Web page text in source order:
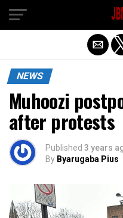
NEWS
Muhoozi
after protests
Published 3 years
By Byarugaba Pius
Exit